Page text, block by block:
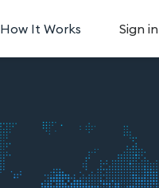
How It Works Sign in